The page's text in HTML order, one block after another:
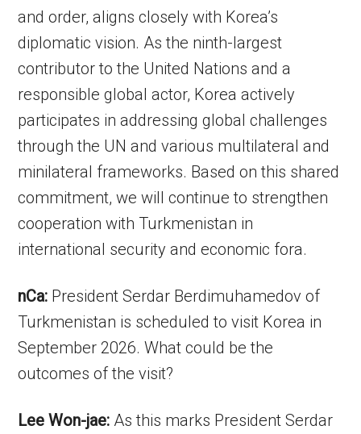
and order, aligns closely with Korea’s
diplomatic vision. As the ninth-largest
contributor to the United Nations and a
responsible global actor, Korea actively
participates in addressing global challenges
through the UN and various multilateral and
minilateral frameworks. Based on this shared
commitment, we will continue to strengthen
cooperation with Turkmenistan in
international security and economic fora.
nCa: President Serdar Berdimuhamedov of
Turkmenistan is scheduled to visit Korea in
September 2026. What could be the
outcomes of the visit?
Lee Won-jae: As this marks President Serdar